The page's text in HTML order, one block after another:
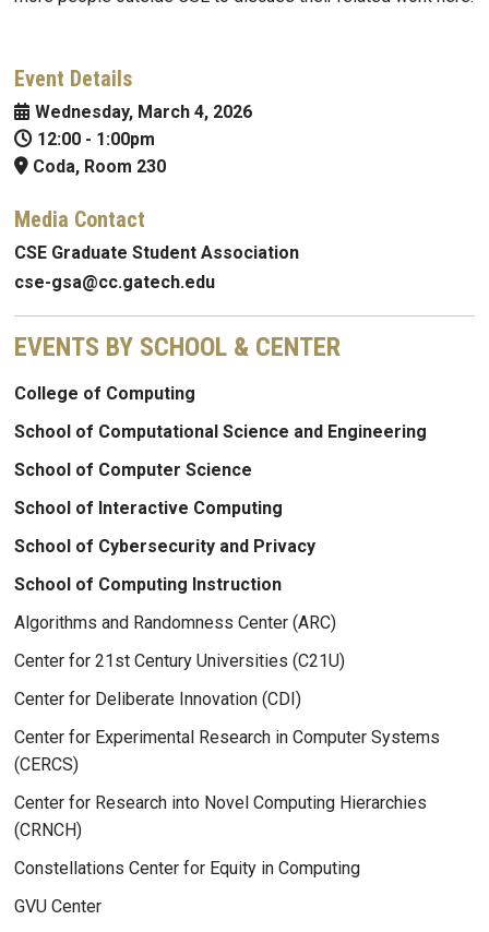
Event Details
Wednesday, March 4, 2026
12:00 - 1:00pm
Coda, Room 230
Media Contact
CSE Graduate Student Association
cse-gsa@cc.gatech.edu
EVENTS BY SCHOOL & CENTER
College of Computing
School of Computational Science and Engineering
School of Computer Science
School of Interactive Computing
School of Cybersecurity and Privacy
School of Computing Instruction
Algorithms and Randomness Center (ARC)
Center for 21st Century Universities (C21U)
Center for Deliberate Innovation (CDI)
Center for Experimental Research in Computer Systems
(CERCS)
Center for Research into Novel Computing Hierarchies
(CRNCH)
Constellations Center for Equity in Computing
GVU Center